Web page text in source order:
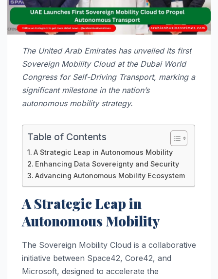
The United Arab Emirates has unveiled its first
Sovereign Mobility Cloud at the Dubai World
Congress for Self-Driving Transport, marking a
significant milestone in the nation’s
autonomous mobility strategy.
Table of Contents
A Strategic Leap in Autonomous Mobility
Enhancing Data Sovereignty and Security
Advancing Autonomous Mobility Ecosystem
A Strategic Leap in
Autonomous Mobility
The Sovereign Mobility Cloud is a collaborative
initiative between Space42, Core42, and
Microsoft, designed to accelerate the